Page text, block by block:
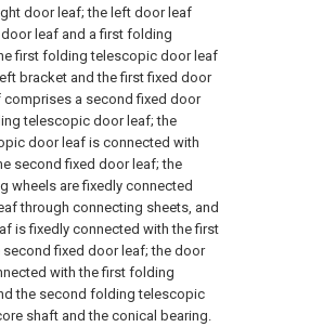
door leaf; the left door leaf
leaf and a first folding
first folding telescopic door leaf
bracket and the first fixed door
comprises a second fixed door
telescopic door leaf; the
door leaf is connected with
second fixed door leaf; the
wheels are fixedly connected
through connecting sheets, and
is fixedly connected with the first
fixed door leaf; the door
with the first folding
the second folding telescopic
shaft and the conical bearing.